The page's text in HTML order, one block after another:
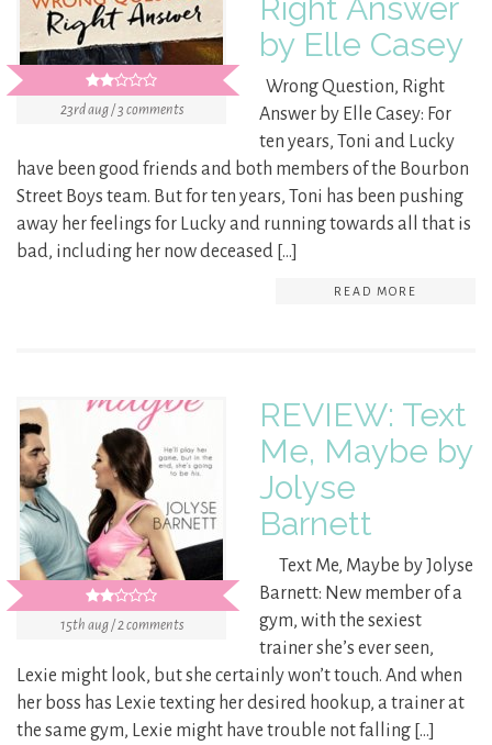
23rd aug / 3 comments
Right Answer
by Elle Casey
Wrong Question, Right
Answer by Elle Casey: For
ten years, Toni and Lucky
have been good friends and both members of the Bourbon
Street Boys team. But for ten years, Toni has been pushing
away her feelings for Lucky and running towards all that is
bad, including her now deceased […]
READ MORE
15th aug / 2 comments
REVIEW: Text
Me, Maybe by
Jolyse
Barnett
Text Me, Maybe by Jolyse
Barnett: New member of a
gym, with the sexiest
trainer she’s ever seen,
Lexie might look, but she certainly won’t touch. And when
her boss has Lexie texting her desired hookup, a trainer at
the same gym, Lexie might have trouble not falling […]